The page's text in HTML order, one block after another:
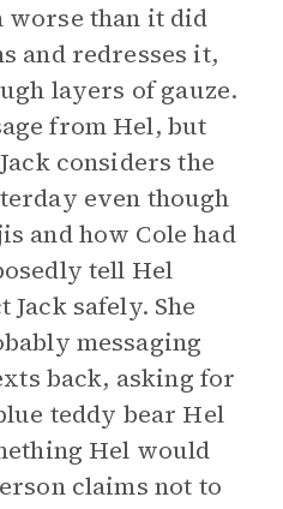
worse than it did
and redresses it,
layers of gauze.
from Hel, but
considers the
even though
and how Cole had
tell Hel
safely. She
messaging
back, asking for
teddy bear Hel
Hel would
claims not to